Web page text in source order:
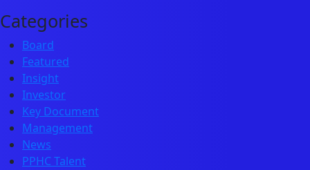
Categories
Board
Featured
Insight
Investor
Key Document
Management
News
PPHC Talent